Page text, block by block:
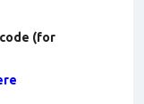
code (for